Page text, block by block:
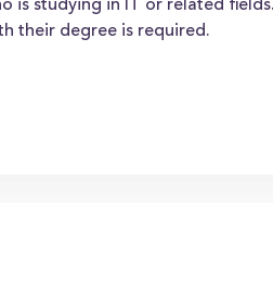
is studying in IT or related
their degree is required.